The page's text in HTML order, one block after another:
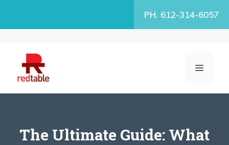
PH. 612-314-6057
MENU
The Ultimate Guide: What